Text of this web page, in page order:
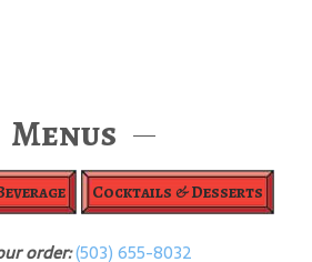
Menus
Cocktails & Desserts
order:(503) 655-8032